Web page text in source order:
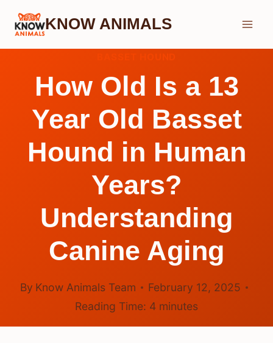
Skip
KNOW ANIMALS
How Old Is a 13
Year Old Basset
Hound in Human
Years?
Understanding
Canine Aging
By Know Animals Team
February 12, 2025
Reading Time: 4 minutes